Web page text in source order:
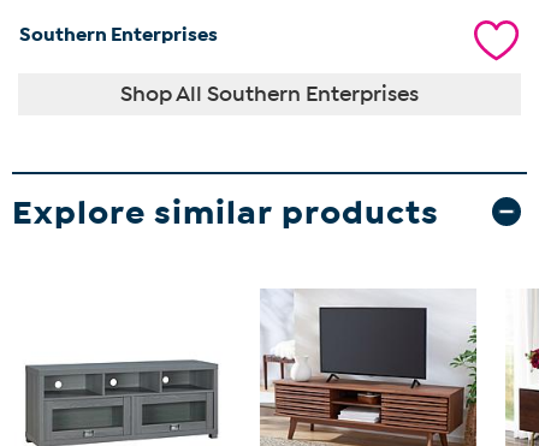
Southern Enterprises
Shop All Southern Enterprises
Explore similar products